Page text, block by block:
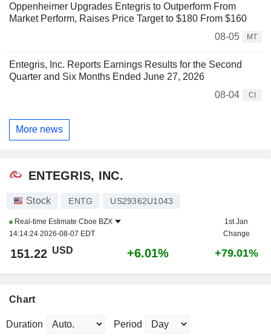
Oppenheimer Upgrades Entegris to Outperform From
Market Perform, Raises Price Target to $180 From $160
08-05
MT
Entegris, Inc. Reports Earnings Results for the Second
Quarter and Six Months Ended June 27, 2026
08-04
CI
More news
ENTEGRIS, INC.
Stock ENTG US29362U1043
Real-time Estimate Cboe BZX
14:14:24 2026-08-07 EDT
1st Jan
Change
151.22 USD +6.01% +79.01%
Chart
Duration Period